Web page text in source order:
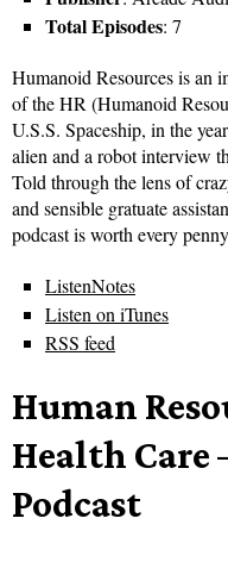
Total Episodes: 7
Humanoid Resources is an
of the HR (Humanoid
U.S.S. Spaceship, in the
alien and a robot interview
Told through the lens of
and sensible gratuate
podcast is worth every
ListenNotes
Listen on iTunes
RSS feed
Human
Health Care
Podcast